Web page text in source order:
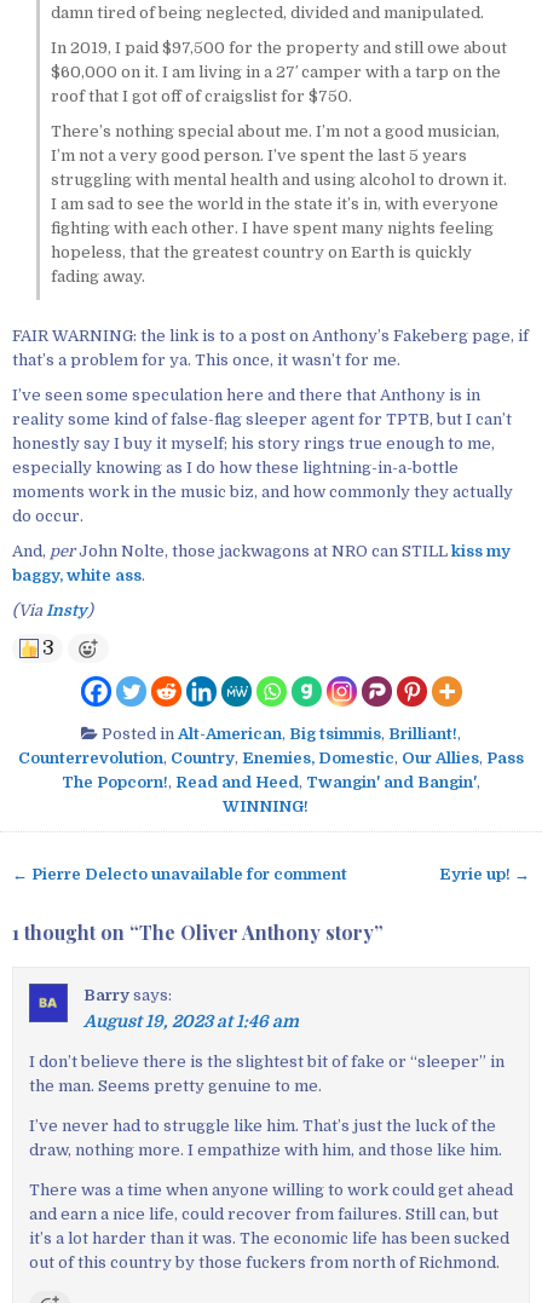
damn tired of being neglected, divided and manipulated.
In 2019, I paid $97,500 for the property and still owe about
$60,000 on it. I am living in a 27′ camper with a tarp on the
roof that I got off of craigslist for $750.
There’s nothing special about me. I’m not a good musician,
I’m not a very good person. I’ve spent the last 5 years
struggling with mental health and using alcohol to drown it.
I am sad to see the world in the state it’s in, with everyone
fighting with each other. I have spent many nights feeling
hopeless, that the greatest country on Earth is quickly
fading away.
FAIR WARNING: the link is to a post on Anthony’s Fakeberg page, if
that’s a problem for ya. This once, it wasn’t for me.
I’ve seen some speculation here and there that Anthony is in
reality some kind of false-flag sleeper agent for TPTB, but I can’t
honestly say I buy it myself; his story rings true enough to me,
especially knowing as I do how these lightning-in-a-bottle
moments work in the music biz, and how commonly they actually
do occur.
And, perJohn Nolte, those jackwagons at NRO can STILL kiss my
baggy, white ass.
(Via Insty)
3
Posted inAlt-American, Big tsimmis, Brilliant!,
Counterrevolution, Country, Enemies, Domestic, Our Allies, Pass
The Popcorn!, Read and Heed, Twangin' and Bangin',
WINNING!
o
s
g
n
← Pierre Delecto unavailable for comment Eyrie up! →
1 thought on “The Oliver Anthony story”
Barry says:
August 19, 2023 at 1:46 am
I don’t believe there is the slightest bit of fake or “sleeper” in
the man. Seems pretty genuine to me.
I’ve never had to struggle like him. That’s just the luck of the
draw, nothing more. I empathize with him, and those like him.
There was a time when anyone willing to work could get ahead
and earn a nice life, could recover from failures. Still can, but
it’s a lot harder than it was. The economic life has been sucked
out of this country by those fuckers from north of Richmond.